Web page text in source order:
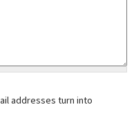
addresses turn into